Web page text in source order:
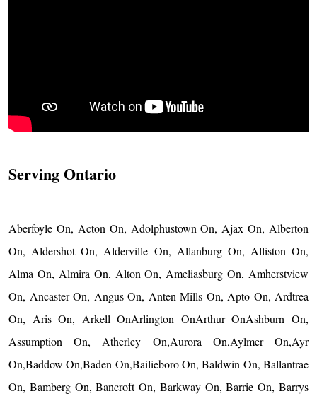
Serving Ontario
Aberfoyle On, Acton On, Adolphustown On, Ajax On, Alberton
On, Aldershot On, Alderville On, Allanburg On, Alliston On,
Alma On, Almira On, Alton On, Ameliasburg On, Amherstview
On, Ancaster On, Angus On, Anten Mills On, Apto On, Ardtrea
On, Aris On, Arkell OnArlington OnArthur OnAshburn On,
Assumption On, Atherley On,Aurora On,Aylmer On,Ayr
On,Baddow On,Baden On,Bailieboro On, Baldwin On, Ballantrae
On, Bamberg On, Bancroft On, Barkway On, Barrie On, Barrys